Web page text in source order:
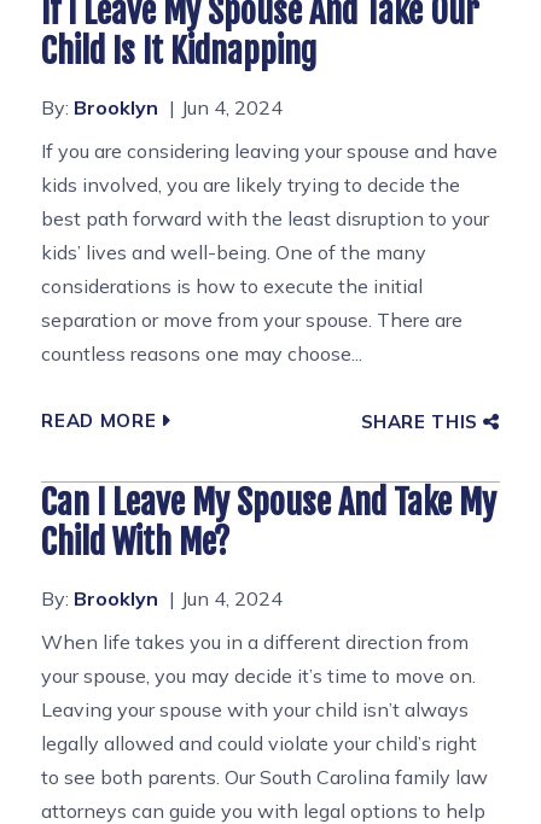
If I Leave My Spouse And Take Our
Child Is It Kidnapping
By: Brooklyn
Jun 4, 2024
If you are considering leaving your spouse and have
kids involved, you are likely trying to decide the
best path forward with the least disruption to your
kids’ lives and well-being. One of the many
considerations is how to execute the initial
separation or move from your spouse. There are
countless reasons one may choose...
READ MORE SHARE THIS
Can I Leave My Spouse And Take My
Child With Me?
By: Brooklyn
Jun 4, 2024
When life takes you in a different direction from
your spouse, you may decide it’s time to move on.
Leaving your spouse with your child isn’t always
legally allowed and could violate your child’s right
to see both parents. Our South Carolina family law
attorneys can guide you with legal options to help